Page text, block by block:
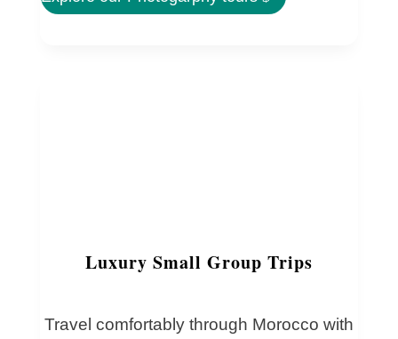
Luxury Small Group Trips
Travel comfortably through Morocco with